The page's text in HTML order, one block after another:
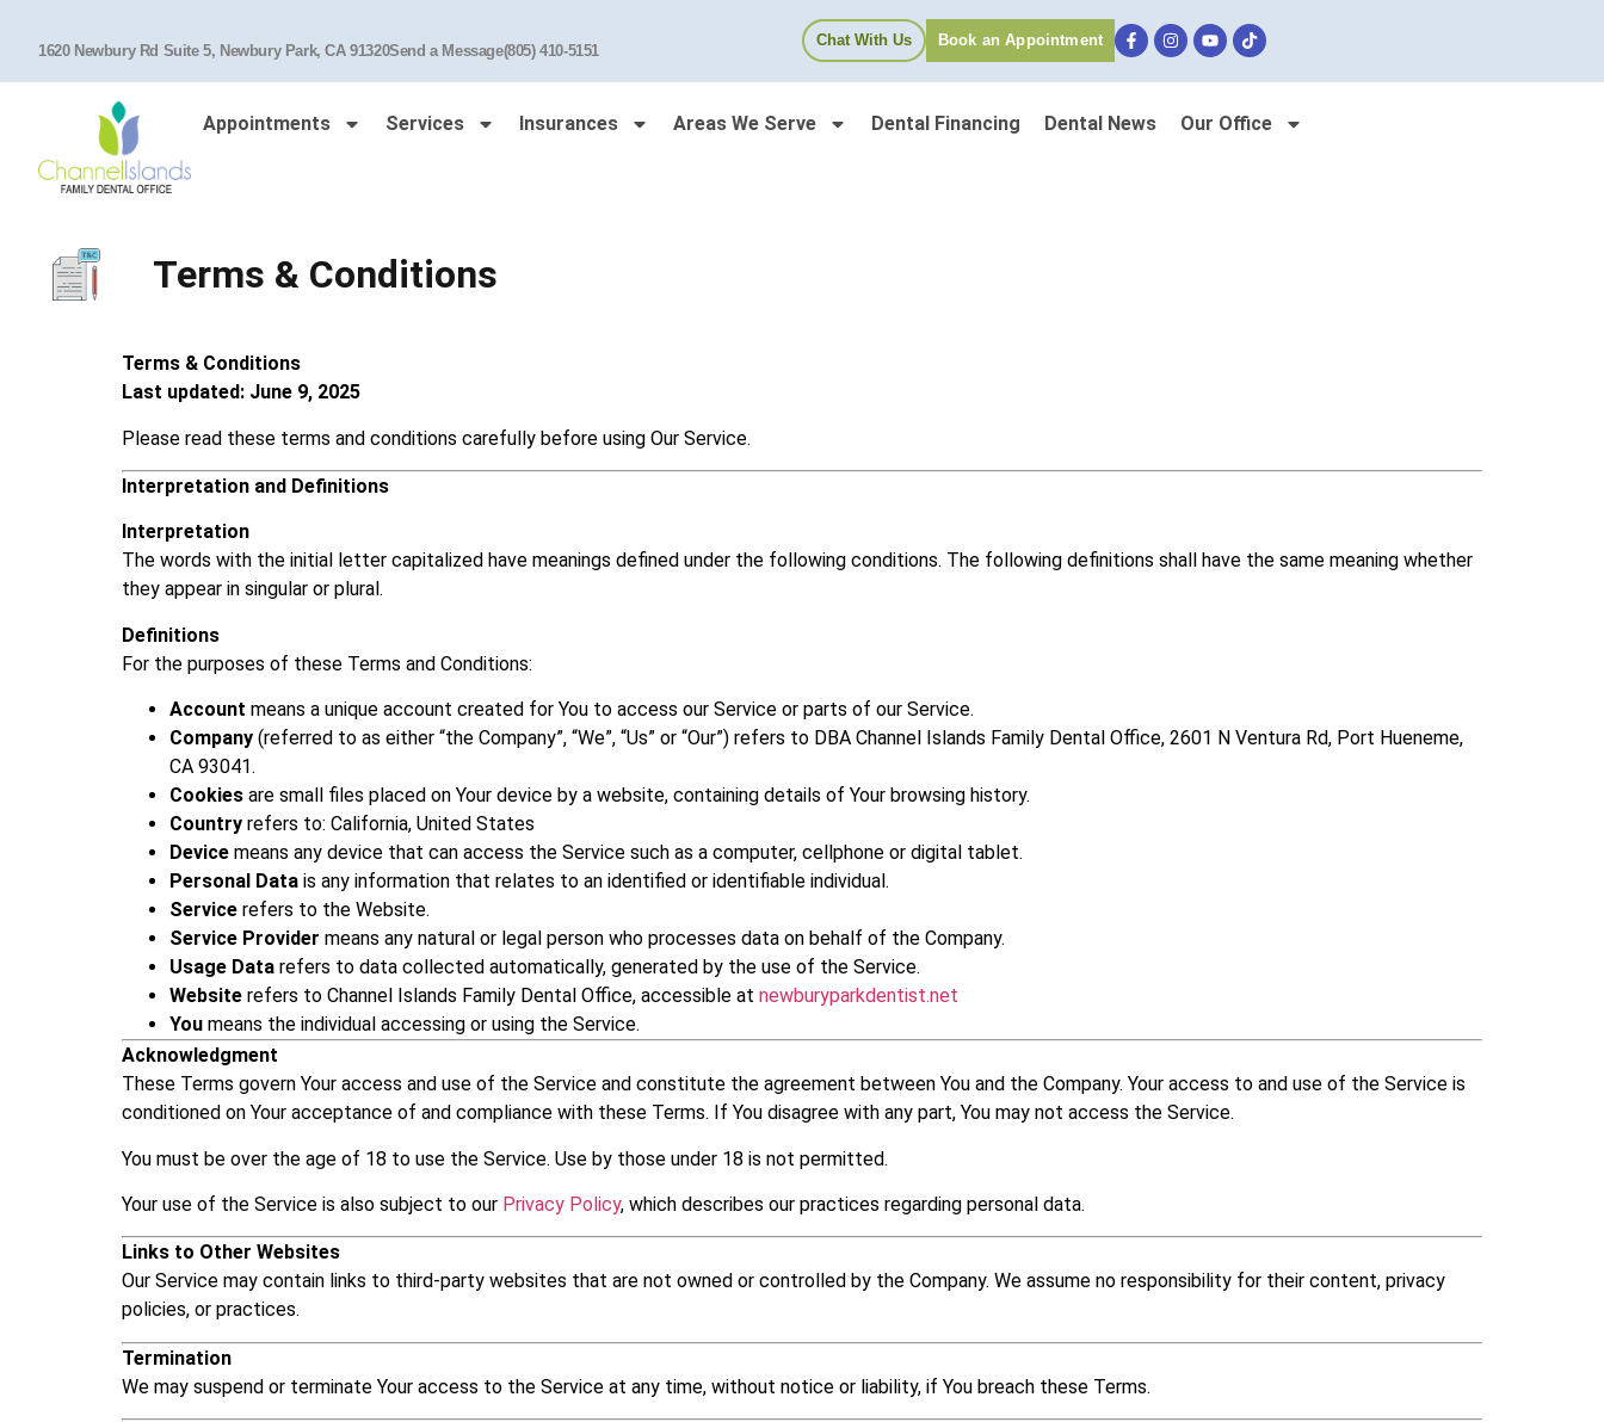
1620 Newbury Rd Suite 5, Newbury Park, CA 91320Send a Message(805) 410-5151
Chat With Us Book an Appointment
Appointments Services Insurances Areas We Serve Dental Financing Dental News Our Office
Terms & Conditions
Terms & Conditions
Last updated: June 9, 2025
Please read these terms and conditions carefully before using Our Service.
Interpretation and Definitions
Interpretation
The words with the initial letter capitalized have meanings defined under the following conditions. The following definitions shall have the same meaning whether
they appear in singular or plural.
Definitions
For the purposes of these Terms and Conditions:
Account means a unique account created for You to access our Service or parts of our Service.
Company (referred to as either “the Company”, “We”, “Us” or “Our”) refers to DBA Channel Islands Family Dental Office, 2601 N Ventura Rd, Port Hueneme,
CA 93041.
Cookies are small files placed on Your device by a website, containing details of Your browsing history.
Country refers to: California, United States
Device means any device that can access the Service such as a computer, cellphone or digital tablet.
Personal Data is any information that relates to an identified or identifiable individual.
Service refers to the Website.
Service Provider means any natural or legal person who processes data on behalf of the Company.
Usage Data refers to data collected automatically, generated by the use of the Service.
Website refers to Channel Islands Family Dental Office, accessible at newburyparkdentist.net
You means the individual accessing or using the Service.
Acknowledgment
These Terms govern Your access and use of the Service and constitute the agreement between You and the Company. Your access to and use of the Service is
conditioned on Your acceptance of and compliance with these Terms. If You disagree with any part, You may not access the Service.
You must be over the age of 18 to use the Service. Use by those under 18 is not permitted.
Your use of the Service is also subject to our Privacy Policy, which describes our practices regarding personal data.
Links to Other Websites
Our Service may contain links to third-party websites that are not owned or controlled by the Company. We assume no responsibility for their content, privacy
policies, or practices.
Termination
We may suspend or terminate Your access to the Service at any time, without notice or liability, if You breach these Terms.